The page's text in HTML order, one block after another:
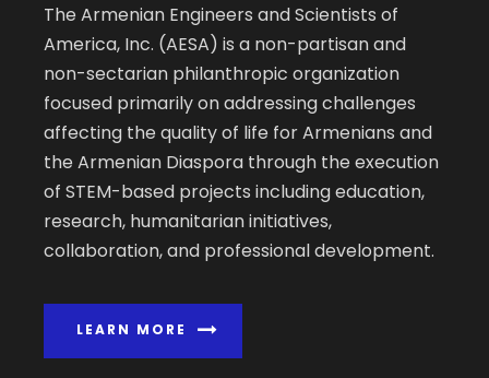
The Armenian Engineers and Scientists of
America, Inc. (AESA) is a non-partisan and
non-sectarian philanthropic organization
focused primarily on addressing challenges
affecting the quality of life for Armenians and
the Armenian Diaspora through the execution
of STEM-based projects including education,
research, humanitarian initiatives,
collaboration, and professional development.
LEARN MORE